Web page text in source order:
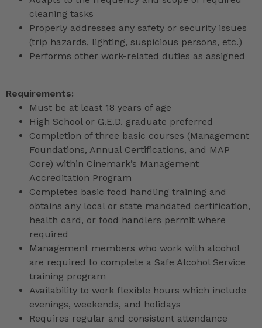
cleaning tasks
Properly addresses any safety or security issues
(trip hazards, lighting, suspicious persons, etc.)
Performs other work-related duties as assigned
Requirements:
Must be at least 18 years of age
High School or G.E.D. graduate preferred
Completion of three basic courses (Management
Foundations, Annual Certifications, and MAP
Core) within Cinemark’s Management
Accreditation Program
Completes basic food handling training and
obtains any local or state mandated certification,
health card, or food handlers permit where
required
Management members who work with alcohol
are required to complete a Safe Alcohol Service
training program
Availability to work flexible hours which include
evenings, weekends, and holidays
Requires regular and consistent attendance